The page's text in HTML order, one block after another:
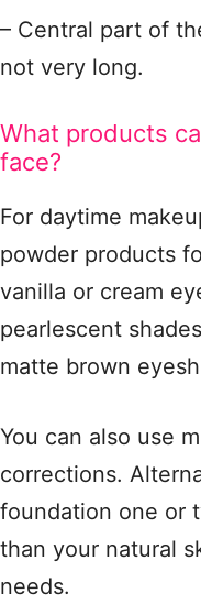
– Central part of
not very long.
What products
face?
For daytime
powder products
vanilla or cream
pearlescent
matte brown
You can also use
corrections.
foundation one or
than your natural
needs.